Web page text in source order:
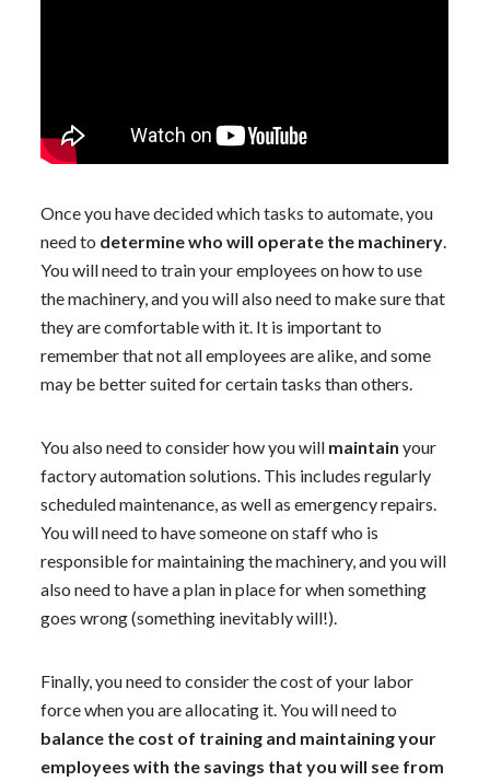
Once you have decided which tasks to automate, you
need to determine who will operate the machinery
You will need to train your employees on how to use
the machinery, and you will also need to make sure that
they are comfortable with it. It is important to
remember that not all employees are alike, and some
may be better suited for certain tasks than others.
You also need to consider how you will maintain your
factory automation solutions. This includes regularly
scheduled maintenance, as well as emergency repairs.
You will need to have someone on staff who is
responsible for maintaining the machinery, and you will
also need to have a plan in place for when something
goes wrong (something inevitably will!).
Finally, you need to consider the cost of your labor
force when you are allocating it. You will need to
balance the cost of training and maintaining your
employees with the savings that you will see from